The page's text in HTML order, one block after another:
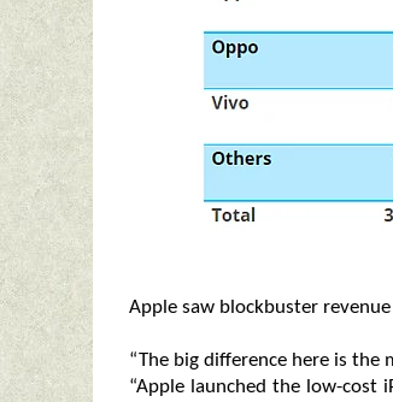
Apple saw blockbuster
“The big difference here is the
“Apple launched the low-cost